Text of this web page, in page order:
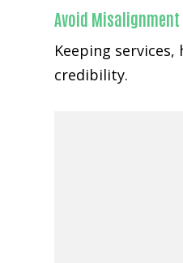
Avoid
Keeping
credibility.